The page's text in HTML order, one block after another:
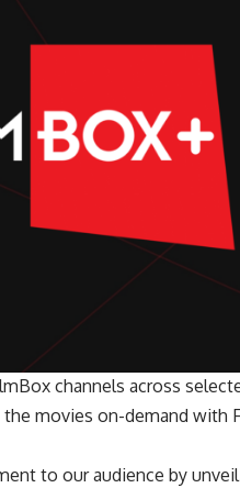
channels across
movies on-demand with
to our audience by